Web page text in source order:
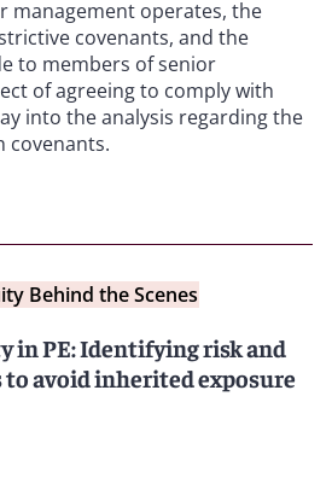
management operates, the
covenants, and the
to members of senior
of agreeing to comply with
into the analysis regarding the
covenants.
Behind the Scenes
in PE: Identifying risk and
avoid inherited exposure